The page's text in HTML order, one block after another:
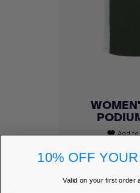
favoriteAdd to
Price
MEMBER
10% OFF
Valid on your first order